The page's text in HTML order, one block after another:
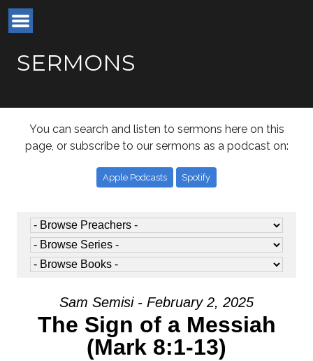
SERMONS
You can search and listen to sermons here on this
page, or subscribe to our sermons as a podcast on:
Apple Podcasts Spotify
Sam Semisi - February 2, 2025
The Sign of a Messiah
(Mark 8:1-13)